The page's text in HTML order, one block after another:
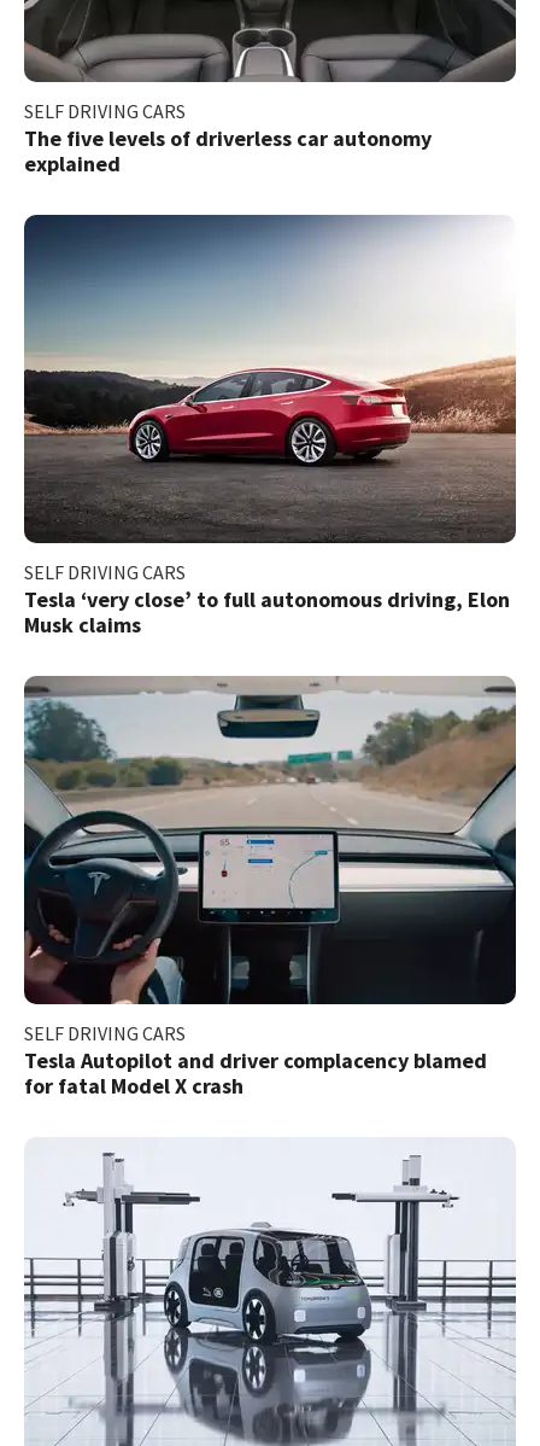
SELF DRIVING CARS
The five levels of driverless car autonomy
explained
SELF DRIVING CARS
Tesla ‘very close’ to full autonomous driving, Elon
Musk claims
SELF DRIVING CARS
Tesla Autopilot and driver complacency blamed
for fatal Model X crash